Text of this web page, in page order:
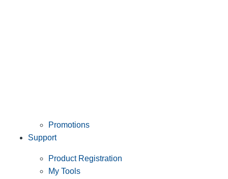
Promotions
Support
Product Registration
My Tools